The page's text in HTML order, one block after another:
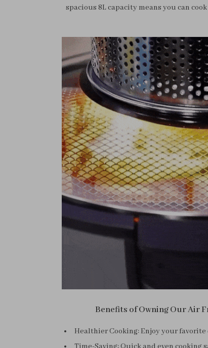
spacious 8L capacity means you can
Benefits of Owning Our Air
Healthier Cooking: Enjoy your